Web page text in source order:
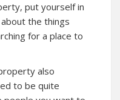
put yourself in
the things
for a place to
also
to be quite